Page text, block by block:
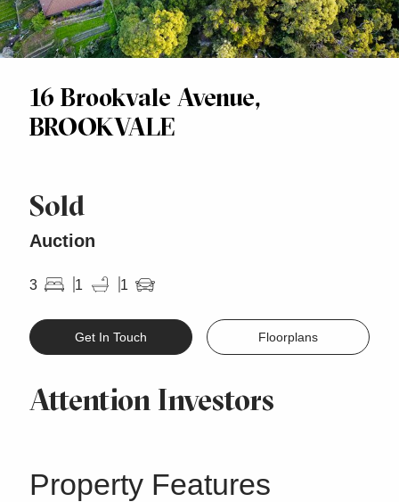
16 Brookvale Avenue,
BROOKVALE
Sold
Auction
3 1 1
Attention Investors
Get In Touch Floorplans
Property Features